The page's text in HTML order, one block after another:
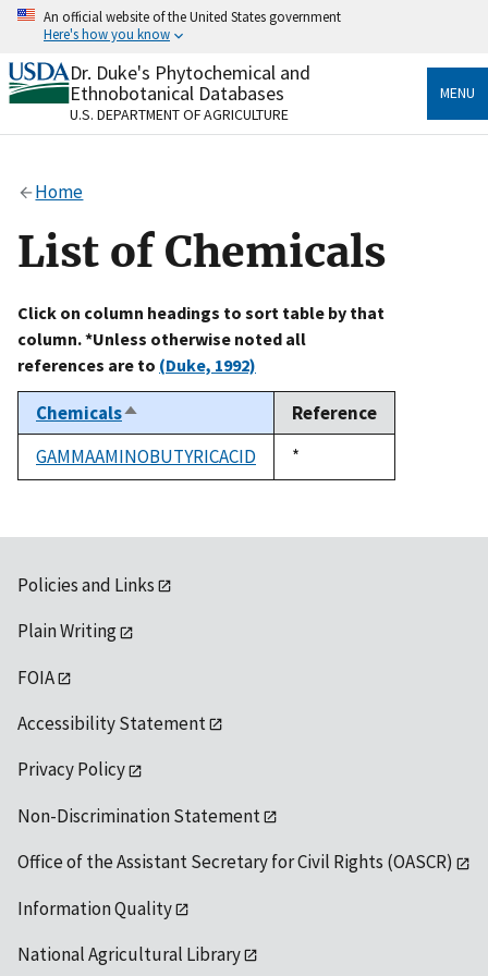
Skip
content
An official website of the United States government
Here's how you know
Official websites use .gov
A.govwebsite belongs to an official government
organization in the United States.
Alock
to the .gov website. Share sensitive information only
on official, secure websites.
Dr. Duke's Phytochemical and
Ethnobotanical Databases
U.S. DEPARTMENT OF AGRICULTURE
MENU
Home
List of Chemicals
Click on column headings to sort table by that
column. *Unless otherwise noted all
references are to (Duke, 1992)
ChemicalsSort
descending
Reference
GAMMAAMINOBUTYRICACID
Duke,
1992
*
Policies and Links
Plain Writing
FOIA
Accessibility Statement
Privacy Policy
Non-Discrimination Statement
Office of the Assistant Secretary for Civil Rights (OASCR)
Information Quality
National Agricultural Library